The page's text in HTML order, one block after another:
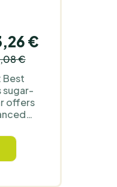
€
€
Best
sugar-
offers
it